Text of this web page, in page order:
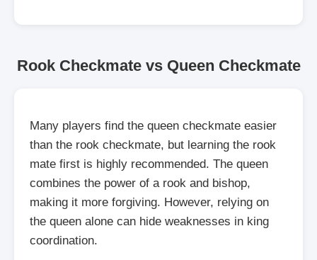
Rook Checkmate vs Queen Checkmate
Many players find the queen checkmate easier
than the rook checkmate, but learning the rook
mate first is highly recommended. The queen
combines the power of a rook and bishop,
making it more forgiving. However, relying on
the queen alone can hide weaknesses in king
coordination.